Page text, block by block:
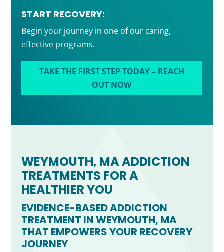
START RECOVERY:
Begin your journey in one of our caring,
effective programs.
TAKE THE FIRST STEP TODAY – REACH
OUT NOW
WEYMOUTH, MA ADDICTION
TREATMENTS FOR A
HEALTHIER YOU
EVIDENCE-BASED ADDICTION
TREATMENT IN WEYMOUTH, MA
THAT EMPOWERS YOUR RECOVERY
JOURNEY